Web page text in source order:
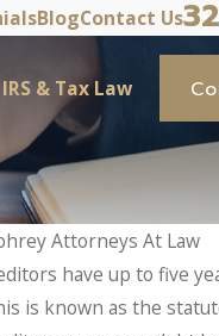
BlogContact Us
IRS & Tax Law
Attorneys At Law
have up to five
is known as the
Problems?